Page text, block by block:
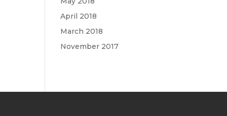
April 2018
March 2018
November 2017